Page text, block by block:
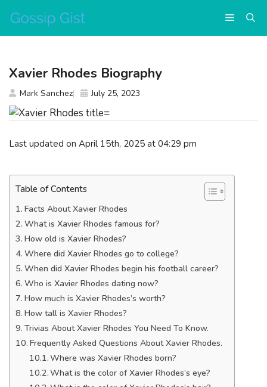
content
Menu
Last updated on April 15th, 2025 at 04:29 pm
Table of Contents
Facts About Xavier Rhodes
What is Xavier Rhodes famous for?
How old is Xavier Rhodes?
Where did Xavier Rhodes go to college?
When did Xavier Rhodes begin his football career?
Who is Xavier Rhodes dating now?
How much is Xavier Rhodes’s worth?
How tall is Xavier Rhodes?
Trivias About Xavier Rhodes You Need To Know.
Frequently Asked Questions About Xavier Rhodes.
Where was Xavier Rhodes born?
What is the color of Xavier Rhodes’s eye?
Xavier Rhodes Biography
Mark Sanchez July 25, 2023